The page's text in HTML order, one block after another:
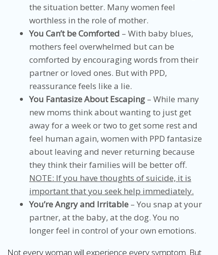
the situation better. Many women feel
worthless in the role of mother.
You Can’t be Comforted – With baby blues,
mothers feel overwhelmed but can be
comforted by encouraging words from their
partner or loved ones. But with PPD,
reassurance feels like a lie.
You Fantasize About Escaping – While many
new moms think about wanting to just get
away for a week or two to get some rest and
feel human again, women with PPD fantasize
about leaving and never returning because
they think their families will be better off.
NOTE: If you have thoughts of suicide, it is
important that you seek help immediately.
You’re Angry and Irritable – You snap at your
partner, at the baby, at the dog. You no
longer feel in control of your own emotions.
Not every woman will experience every symptom. But